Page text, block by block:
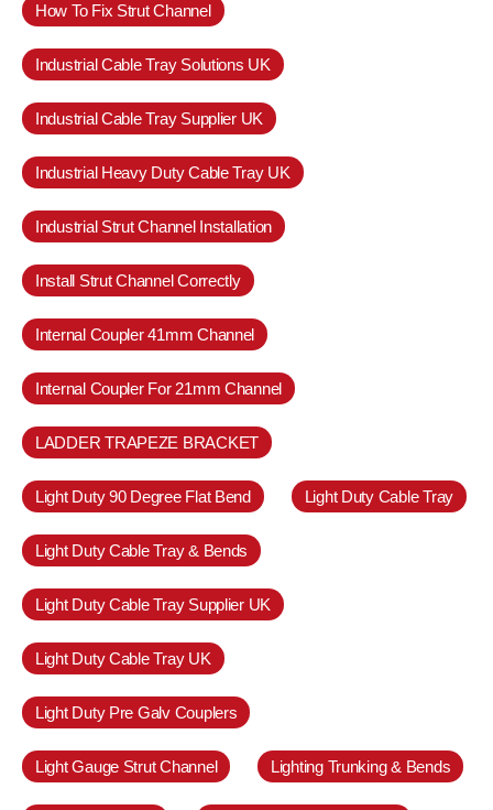
How To Fix Strut Channel
Industrial Cable Tray Solutions UK
Industrial Cable Tray Supplier UK
Industrial Heavy Duty Cable Tray UK
Industrial Strut Channel Installation
Install Strut Channel Correctly
Internal Coupler 41mm Channel
Internal Coupler For 21mm Channel
LADDER TRAPEZE BRACKET
Light Duty 90 Degree Flat Bend Light Duty Cable Tray
Light Duty Cable Tray & Bends
Light Duty Cable Tray Supplier UK
Light Duty Cable Tray UK
Light Duty Pre Galv Couplers
Light Gauge Strut Channel Lighting Trunking & Bends